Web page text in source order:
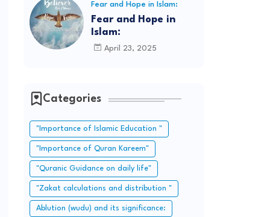
Fear and Hope in Islam:
Fear and Hope in
Islam:
April 23, 2025
Categories
"Importance of Islamic Education "
"Importance of Quran Kareem"
"Quranic Guidance on daily life"
"Zakat calculations and distribution "
Ablution (wudu) and its significance: